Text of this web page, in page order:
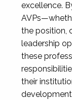
excellence.
the position,
leadership
these
their